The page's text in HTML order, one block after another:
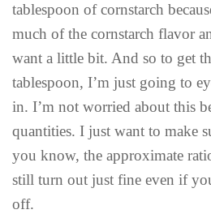
tablespoon of cornstarch
much of the cornstarch flavor
want a little bit. And so to get
tablespoon, I’m just going to
in. I’m not worried about this
quantities. I just want to make
you know, the approximate
still turn out just fine even if
off.